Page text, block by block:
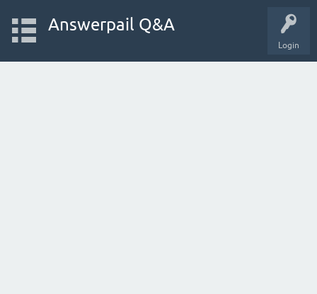
Login
Answerpail Q&A